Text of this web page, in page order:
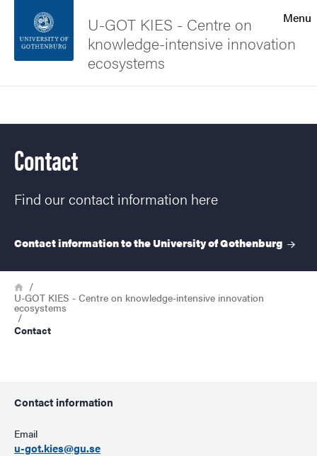
Footer
Menu
U-GOT KIES - Centre on
knowledge-intensive innovation
ecosystems
Contact
Find our contact information here
Contact information to the University ofGothenburg
Breadcrumb
Home
U-GOT KIES - Centre on knowledge-intensive innovation
ecosystems
Contact
Contact information
Email
u-got.kies@gu.se